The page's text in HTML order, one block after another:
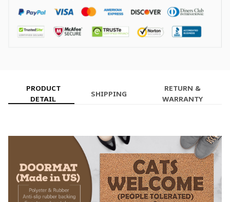
PRODUCT
DETAIL
SHIPPING
RETURN &
WARRANTY